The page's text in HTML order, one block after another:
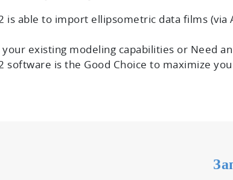
is able to import ellipsometric data films (via
your existing modeling capabilities or Need
software is the Good Choice to maximize